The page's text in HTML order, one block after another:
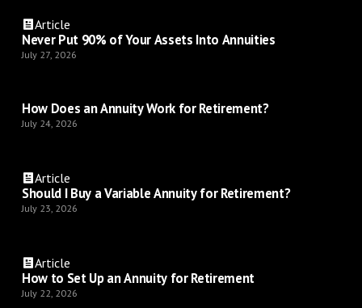
Article
Never Put 90% of Your Assets Into Annuities
July 27, 2026
How Does an Annuity Work for Retirement?
July 24, 2026
Article
Should I Buy a Variable Annuity for Retirement?
July 23, 2026
Article
How to Set Up an Annuity for Retirement
July 22, 2026